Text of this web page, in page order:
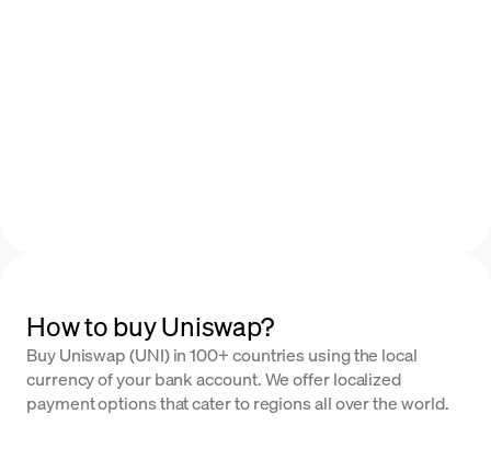
How to buy Uniswap?
Buy Uniswap (UNI) in 100+ countries using the local
currency of your bank account. We offer localized
payment options that cater to regions all over the world.